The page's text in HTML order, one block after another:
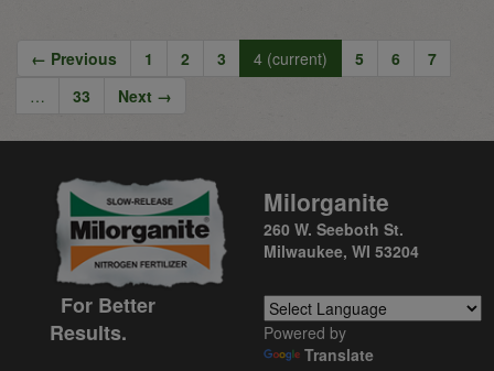
← Previous 1 2 3 4 (current) 5 6
7
…
33 Next →
For Better
Results.
Milorganite
260 W. Seeboth St.
Milwaukee, WI 53204
Powered by
Translate